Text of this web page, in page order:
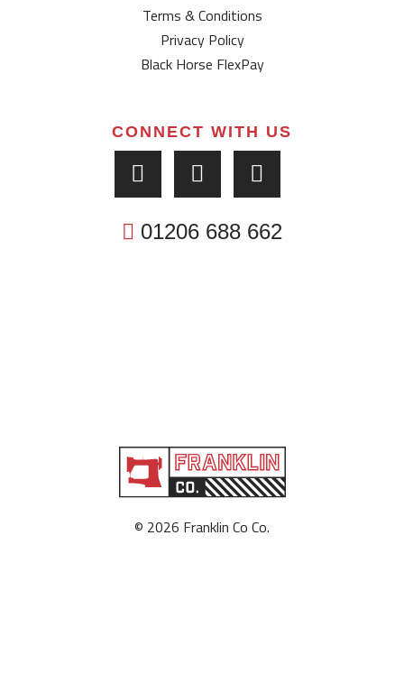
Terms & Conditions
Privacy Policy
Black Horse FlexPay
CONNECT WITH US
01206 688 662
© 2026 Franklin Co Co.